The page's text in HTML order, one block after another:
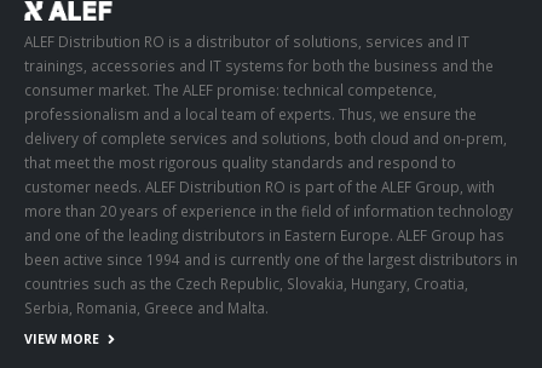
ALEF Distribution RO is a distributor of solutions, services and IT
trainings, accessories and IT systems for both the business and the
consumer market. The ALEF promise: technical competence,
professionalism and a local team of experts. Thus, we ensure the
delivery of complete services and solutions, both cloud and on-prem,
that meet the most rigorous quality standards and respond to
customer needs. ALEF Distribution RO is part of the ALEF Group, with
more than 20 years of experience in the field of information technology
and one of the leading distributors in Eastern Europe. ALEF Group has
been active since 1994 and is currently one of the largest distributors in
countries such as the Czech Republic, Slovakia, Hungary, Croatia,
Serbia, Romania, Greece and Malta.
VIEW MORE